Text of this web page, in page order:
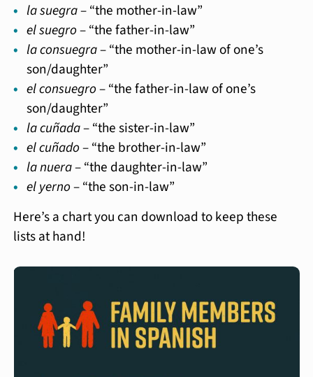
la suegra– “the mother-in-law”
el suegro– “the father-in-law”
la consuegra– “the mother-in-law of one’s
son/daughter”
el consuegro– “the father-in-law of one’s
son/daughter”
la cuñada– “the sister-in-law”
el cuñado– “the brother-in-law”
la nuera– “the daughter-in-law”
el yerno– “the son-in-law”
Here’s a chart you can download to keep these
lists at hand!